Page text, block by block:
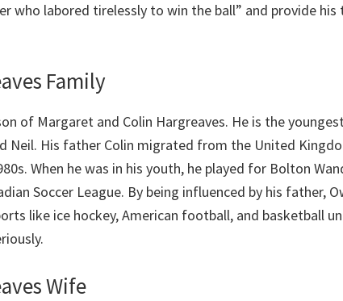
who labored tirelessly to win the ball” and provide
Family
of Margaret and Colin Hargreaves. He is the
Neil. His father Colin migrated from the United
When he was in his youth, he played for Bolton
Soccer League. By being influenced by his father,
like ice hockey, American football, and basketball
Wife